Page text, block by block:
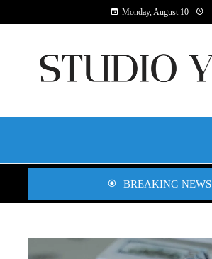
Monday, August 10
BREAKING NEWS